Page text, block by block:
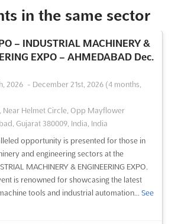
INTERNATIONAL EXPO
2026 -December 21st, 2026(4 months,
Kathmandu 44600, Nepal, Nepal
INTERNATIONAL EXPO Dec. 2024 is
and most comprehensive trade show
to the medical, surgical, hospital,
healthcare industries. A diverse array
the globe will be brought toget... See
in the same sector
– INDUSTRIAL MACHINERY &
EXPO – AHMEDABAD Dec.
2026 - December 21st, 2026 (4 months,
Near Helmet Circle, Opp Mayflower
Gujarat 380009, India, India
opportunity is presented for those in
and engineering sectors at the
MACHINERY & ENGINEERING EXPO.
is renowned for showcasing the latest
tools and industrial automation... See